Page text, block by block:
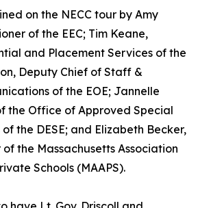
on the NECC tour by Amy
of the EEC; Tim Keane,
and Placement Services of the
Deputy Chief of Staff &
of the EOE; Jannelle
the Office of Approved Special
the DESE; and Elizabeth Becker,
the Massachusetts Association
Schools (MAAPS).